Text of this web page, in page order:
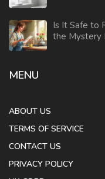
Is It Safe to
the Mystery
MENU
ABOUT US
TERMS OF SERVICE
CONTACT US
PRIVACY POLICY